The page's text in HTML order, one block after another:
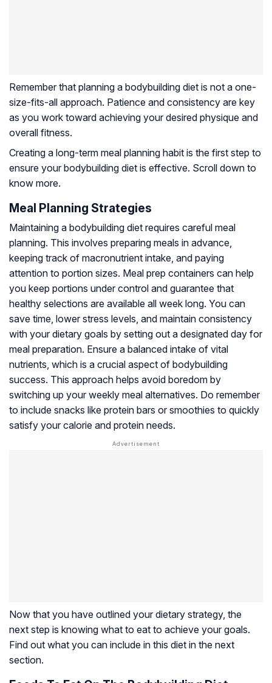
Remember that planning a bodybuilding diet is not a one-
size-fits-all approach. Patience and consistency are key
as you work toward achieving your desired physique and
overall fitness.
Creating a long-term meal planning habit is the first step to
ensure your bodybuilding diet is effective. Scroll down to
know more.
Meal Planning Strategies
Maintaining a bodybuilding diet requires careful meal
planning. This involves preparing meals in advance,
keeping track of macronutrient intake, and paying
attention to portion sizes. Meal prep containers can help
you keep portions under control and guarantee that
healthy selections are available all week long. You can
save time, lower stress levels, and maintain consistency
with your dietary goals by setting out a designated day for
meal preparation. Ensure a balanced intake of vital
nutrients, which is a crucial aspect of bodybuilding
success. This approach helps avoid boredom by
switching up your weekly meal alternatives. Do remember
to include snacks like protein bars or smoothies to quickly
satisfy your calorie and protein needs.
Now that you have outlined your dietary strategy, the
next step is knowing what to eat to achieve your goals.
Find out what you can include in this diet in the next
section.